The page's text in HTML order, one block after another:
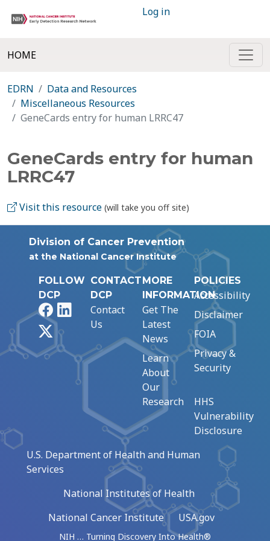
Log in
HOME
EDRN
Data and Resources
Miscellaneous Resources
GeneCards entry for human LRRC47
GeneCards entry for human
LRRC47
Visit this resource (will take you off site)
Division of Cancer Prevention
at the National Cancer Institute
FOLLOW
DCP
FacebookLinkedIn
CONTACT
DCP
Contact
Us
MORE
INFORMATION
Get The
Latest
News
Learn
About
Our
Research
POLICIES
Accessibility
Disclaimer
FOIA
Privacy &
Security
HHS
Vulnerability
Disclosure
U.S. Department of Health and Human
Services
National Institutes of Health
National Cancer Institute
USA.gov
NIH … Turning Discovery Into Health®